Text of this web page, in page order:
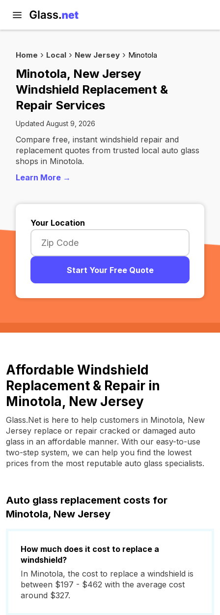
Home Local New Jersey Minotola
Minotola, New Jersey
Windshield Replacement &
Repair Services
Updated August 9, 2026
Compare free, instant windshield repair and
replacement quotes from trusted local auto glass
shops in Minotola.
Learn More →
Your Location
Start Your Free Quote
Affordable Windshield
Replacement & Repair in
Minotola, New Jersey
Glass.Net is here to help customers in Minotola, New
Jersey replace or repair cracked or damaged auto
glass in an affordable manner. With our easy-to-use
two-step system, we can help you find the lowest
prices from the most reputable auto glass specialists.
Auto glass replacement costs for
Minotola, New Jersey
How much does it cost to replace a
windshield?
In Minotola, the cost to replace a windshield is
between $197 - $462 with the average cost
around $327.